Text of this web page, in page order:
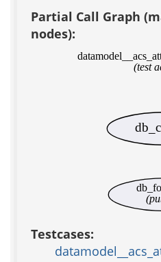
Partial Call Graph
nodes):
(test
Testcases: